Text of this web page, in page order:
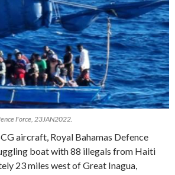
Force, 23JAN2022.
aircraft, Royal Bahamas Defence
boat with 88 illegals from Haiti
23 miles west of Great Inagua,